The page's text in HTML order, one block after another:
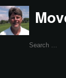
Search